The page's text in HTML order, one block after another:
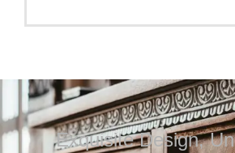
Exquisite Design,